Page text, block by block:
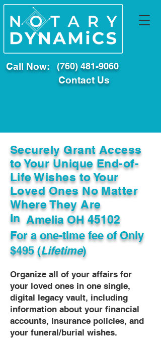
Call Now: (760) 481-9060
Contact Us
Securely Grant Access
to Your Unique End-of-
Life Wishes to Your
Loved Ones No Matter
Where They Are
In Amelia OH 45102
For a one-time fee ofOnly
$495 (Lifetime)
Organize all of your affairs for
your loved ones in one single,
digital legacy vault, including
information about your financial
accounts, insurance policies, and
your funeral/burial wishes.